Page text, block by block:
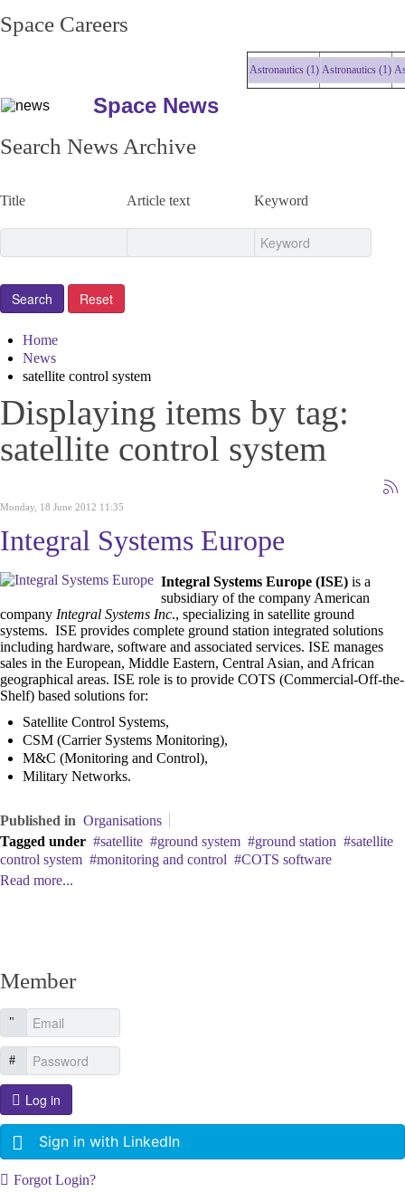
Space Careers
Astronautics (1) Astronautics (1)
Space News
Search News Archive
Title Article text Keyword
Home
News
satellite control system
Displaying items by tag:
satellite control system
Monday, 18 June 2012 11:35
Integral Systems Europe
Integral Systems Europe (ISE) is a
subsidiary of the company American
company Integral Systems Inc., specializing in satellite ground
systems. ISE provides complete ground station integrated solutions
including hardware, software and associated services. ISE manages
sales in the European, Middle Eastern, Central Asian, and African
geographical areas. ISE role is to provide COTS (Commercial-Off-the-
Shelf) based solutions for:
Satellite Control Systems,
CSM (Carrier Systems Monitoring),
M&C (Monitoring and Control),
Military Networks.
Published in Organisations
Tagged under
satellite ground system ground station
satellite
control system
monitoring and control
COTS software
Read more...
Member
Log in
Sign in with LinkedIn
Forgot Login?